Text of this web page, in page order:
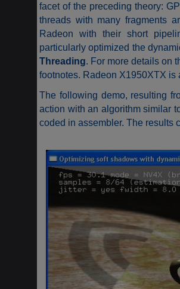
facet of the preceding theory:
threads with many fragments
Radeon with their short
particularly optimized the
Threading. For more details on
footnotes. Radeon X1950XTX is
The following demo, resulting
action with an algorithm similar
coded in assembler. The results